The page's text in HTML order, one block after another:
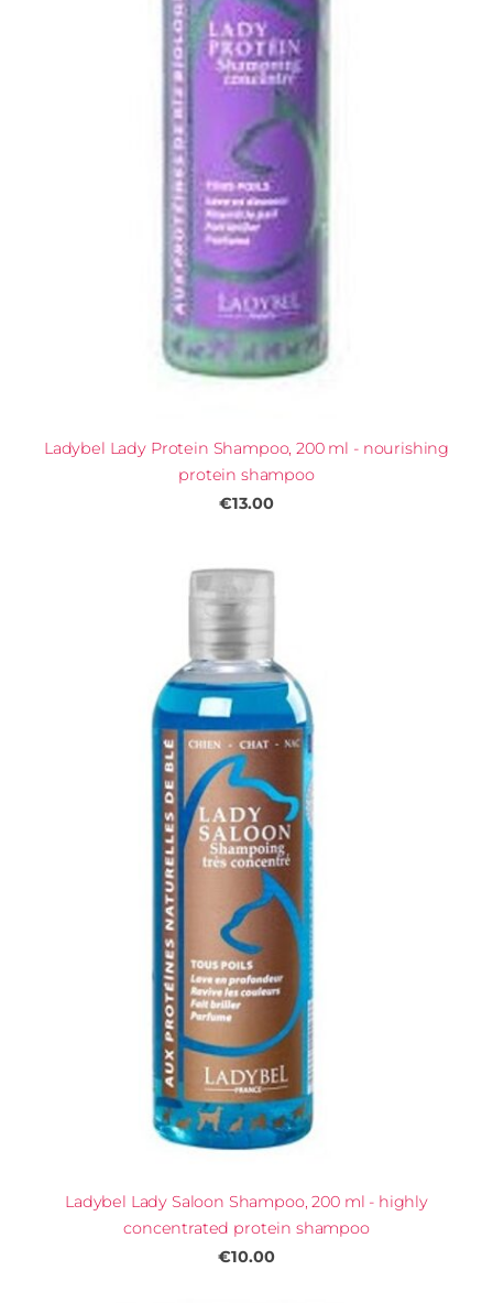
Ladybel Lady Protein Shampoo, 200 ml - nourishing
protein shampoo
€13.00
Ladybel Lady Saloon Shampoo, 200 ml - highly
concentrated protein shampoo
€10.00